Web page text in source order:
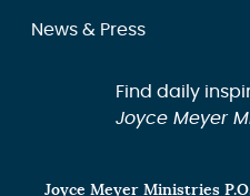
News & Press
Find daily
Joyce Meyer
Joyce Meyer Ministries